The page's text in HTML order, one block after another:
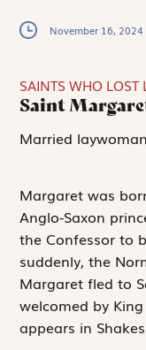
November 16, 2024
SAINTS WHO LOST
Saint
Married
Margaret was
Anglo-Saxon
the Confessor to
suddenly, the
Margaret fled to
welcomed by
appears in